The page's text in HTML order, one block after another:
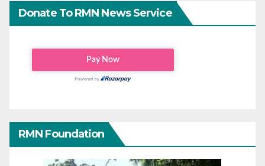
Donate To RMN News Service
RMN Foundation